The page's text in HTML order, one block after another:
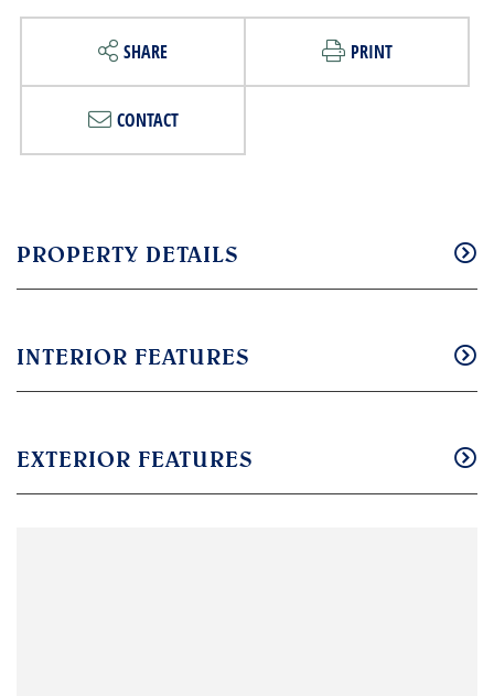
SHARE PRINT
CONTACT
PROPERTY DETAILS
INTERIOR FEATURES
EXTERIOR FEATURES